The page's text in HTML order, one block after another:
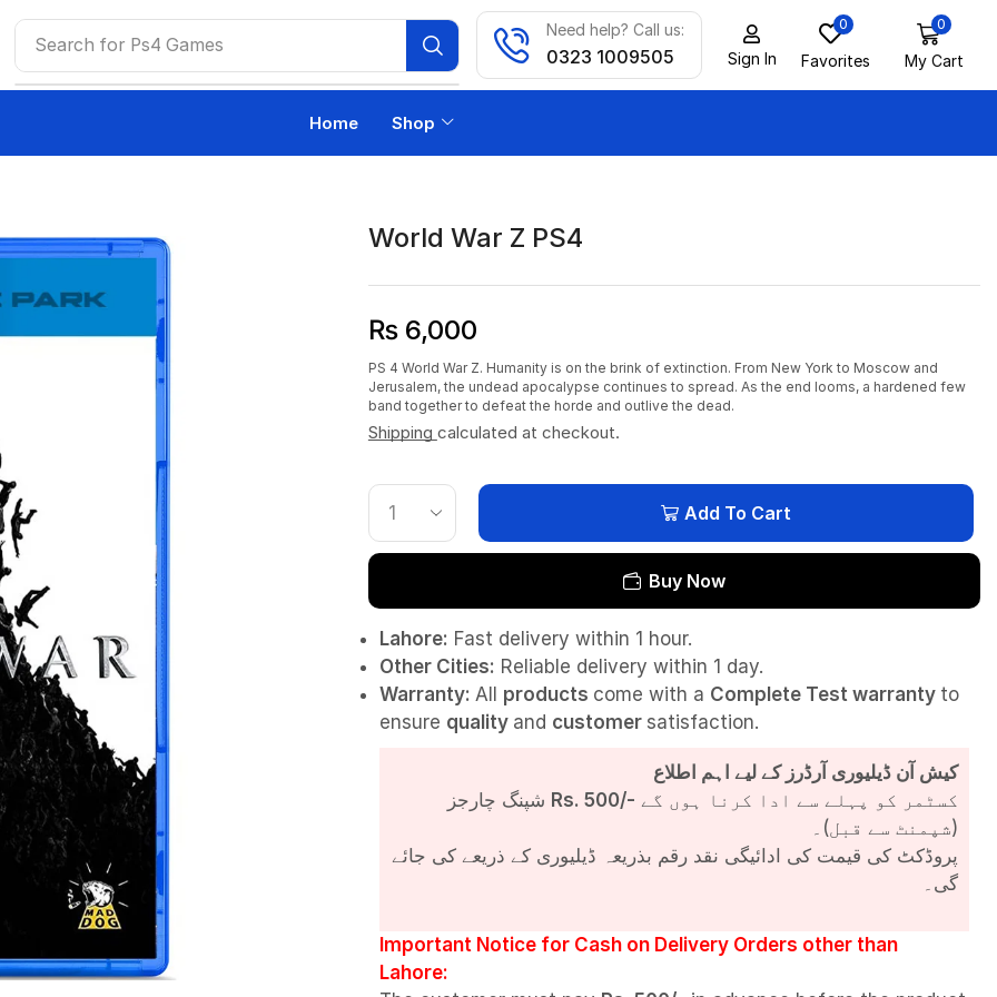
Search for Ps4 Games
Need help? Call us:
0323 1009505 Sign In
0
Favorites
0
My Cart
Home Shop
World War Z PS4
₨6,000
PS 4 World War Z. Humanity is on the brink of extinction. From New York to Moscow and
Jerusalem, the undead apocalypse continues to spread. As the end looms, a hardened few
band together to defeat the horde and outlive the dead.
Shipping calculated at checkout.
Add To Cart
Buy Now
Lahore: Fast delivery within 1 hour.
Other Cities: Reliable delivery within 1 day.
Warranty: All products come with a Complete Testwarranty to
ensure quality and customer satisfaction.
کیش آن ڈیلیوری آرڈرز کے لیے اہم اطلاع
Rs. 500/-
(شپمنٹ سے قبل)۔
پروڈکٹ کی قیمت کی ادائیگی نقد رقم بذریعہ ڈیلیوری کے ذریعے کی جائے
گی۔
Important Notice for Cash on Delivery Orders other than
Lahore: